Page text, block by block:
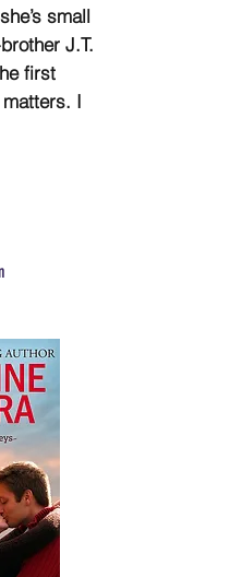
small
J.T.
first
I